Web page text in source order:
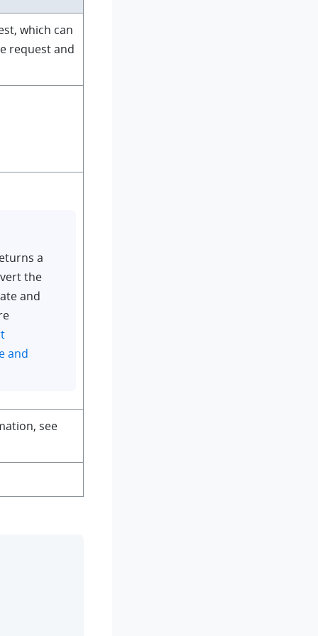
which can
request and
a
the
and
and
see